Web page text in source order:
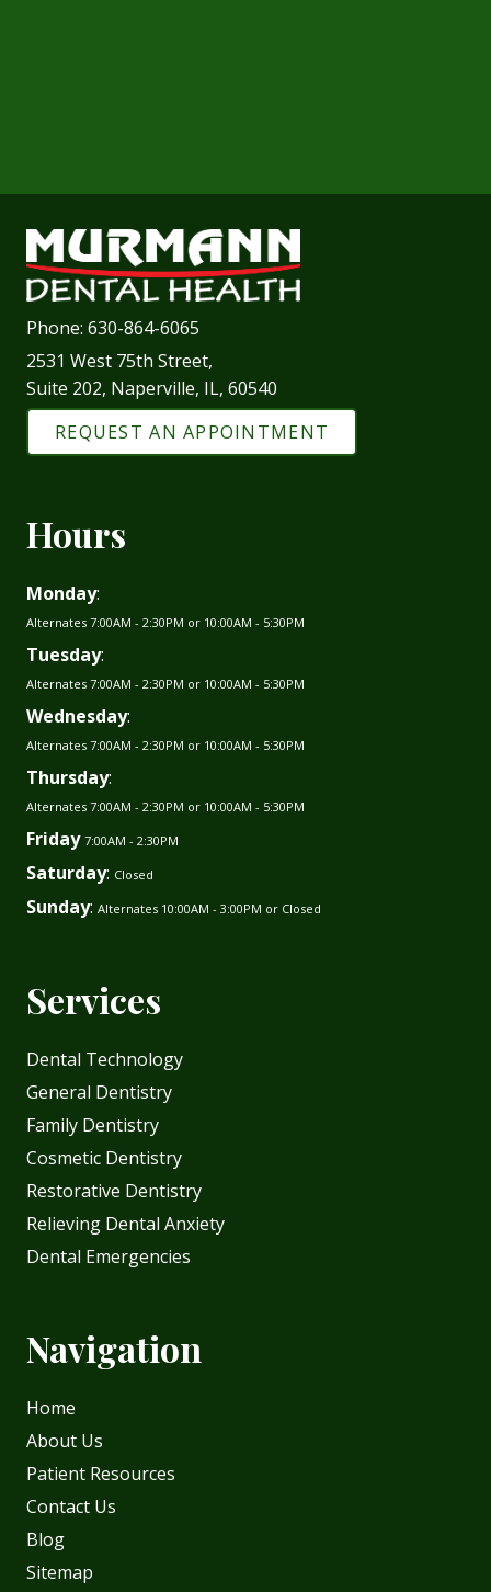
Phone: 630-864-6065
2531 West 75th Street,
Suite 202, Naperville, IL, 60540
REQUEST AN APPOINTMENT
Hours
Monday:
Alternates 7:00AM - 2:30PM or 10:00AM - 5:30PM
Tuesday:
Alternates 7:00AM - 2:30PM or 10:00AM - 5:30PM
Wednesday:
Alternates 7:00AM - 2:30PM or 10:00AM - 5:30PM
Thursday:
Alternates 7:00AM - 2:30PM or 10:00AM - 5:30PM
Friday 7:00AM - 2:30PM
Saturday: Closed
Sunday: Alternates 10:00AM - 3:00PM or Closed
Services
Dental Technology
General Dentistry
Family Dentistry
Cosmetic Dentistry
Restorative Dentistry
Relieving Dental Anxiety
Dental Emergencies
Navigation
Home
About Us
Patient Resources
Contact Us
Blog
Sitemap